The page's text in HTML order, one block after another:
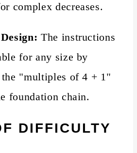
complex decreases.
The instructions
for any size by
"multiples of 4 + 1"
foundation chain.
DIFFICULTY